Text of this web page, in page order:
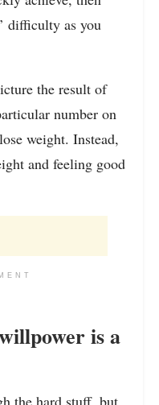
difficulty as you
the result of
number on
weight. Instead,
and feeling good
is a
the hard stuff, but